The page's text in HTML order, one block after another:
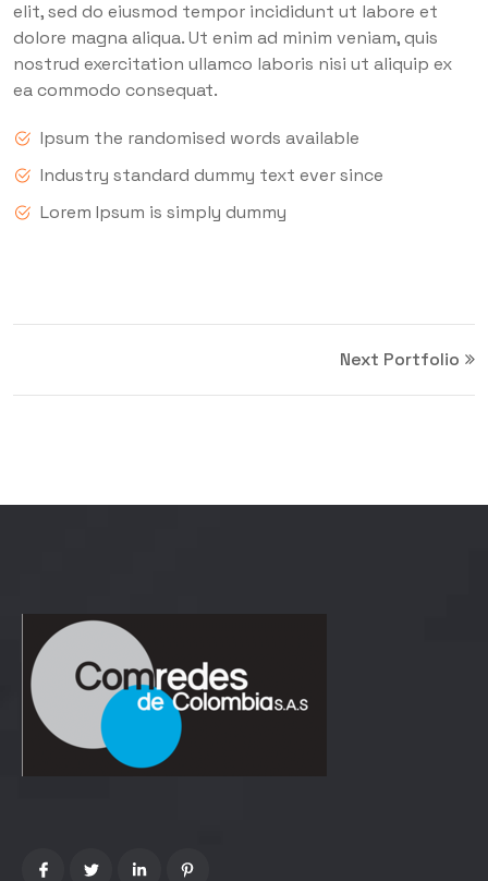
elit, sed do eiusmod tempor incididunt ut labore et
dolore magna aliqua. Ut enim ad minim veniam, quis
nostrud exercitation ullamco laboris nisi ut aliquip ex
ea commodo consequat.
Ipsum the randomised words available
Industry standard dummy text ever since
Lorem Ipsum is simply dummy
Next Portfolio